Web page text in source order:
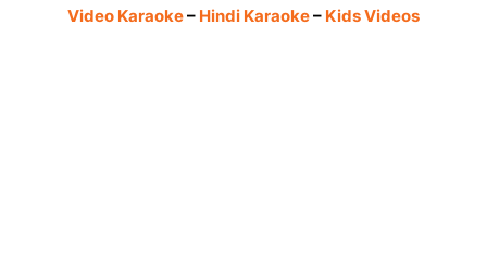
Video Karaoke– Hindi Karaoke– Kids Videos